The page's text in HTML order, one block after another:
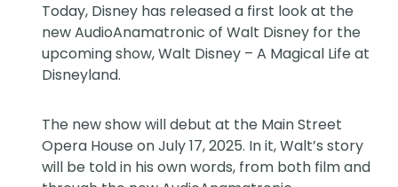
Today, Disney has released a first look at the
new AudioAnamatronic of Walt Disney for the
upcoming show, Walt Disney – A Magical Life at
Disneyland.
The new show will debut at the Main Street
Opera House on July 17, 2025. In it, Walt’s story
will be told in his own words, from both film and